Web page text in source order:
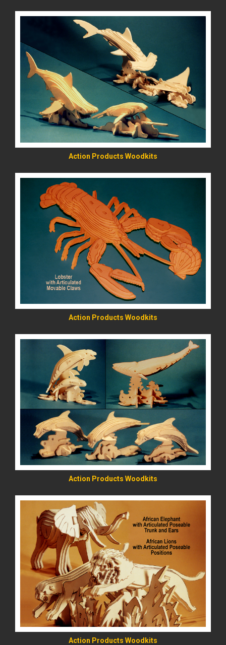
Action Products Woodkits
READ MORE
Action Products Woodkits
READ MORE
Action Products Woodkits
READ MORE
Action Products Woodkits
READ MORE